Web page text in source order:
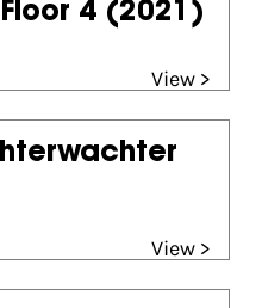
4 (2021)
View >
View >